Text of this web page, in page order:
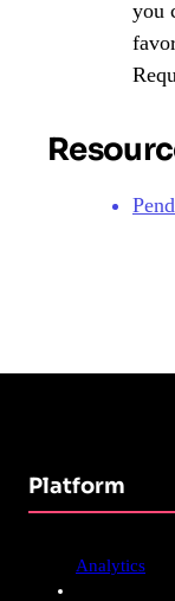
you
Platform
Analytics